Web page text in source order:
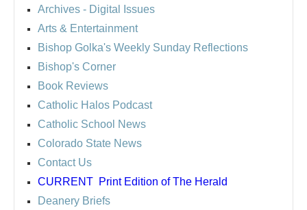
Archives - Digital Issues
Arts & Entertainment
Bishop Golka's Weekly Sunday Reflections
Bishop's Corner
Book Reviews
Catholic Halos Podcast
Catholic School News
Colorado State News
Contact Us
CURRENT Print Edition of The Herald
Deanery Briefs